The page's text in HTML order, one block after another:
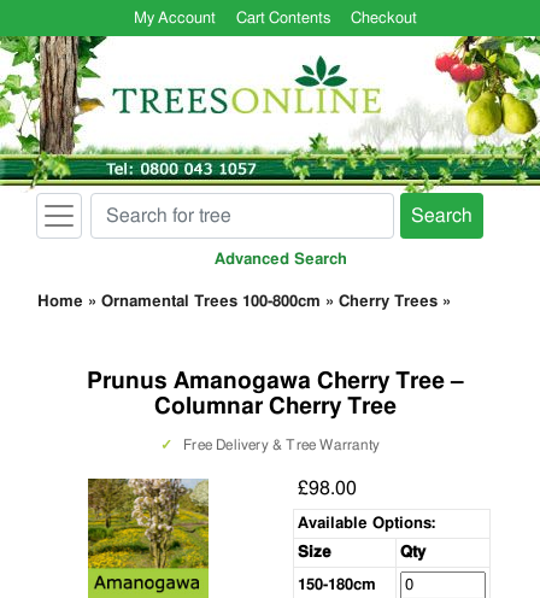
My Account Cart Contents Checkout
Search
Advanced Search
Home » Ornamental Trees 100-800cm » Cherry Trees »
Prunus Amanogawa Cherry Tree –
Columnar Cherry Tree
✓ Free Delivery & Tree Warranty
£98.00
Available Options:
Size
Qty
150-180cm